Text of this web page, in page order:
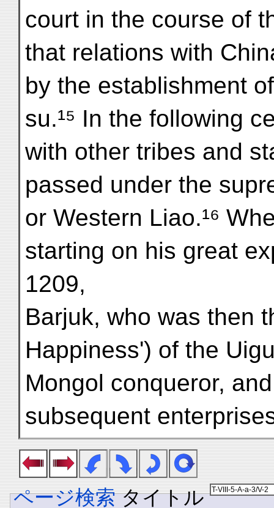
court in the course of
that relations with
by the establishment
su.¹⁵ In the following
with other tribes and
passed under the
or Western Liao.¹⁶
starting on his great
1209,
Barjuk, who was then
Happiness') of the
Mongol conqueror,
subsequent
ページ検索 タイトル